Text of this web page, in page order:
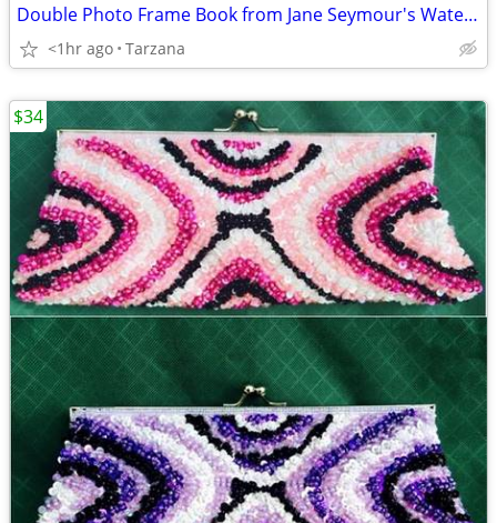
Double Photo Frame Book from Jane Seymour's Watercolors Collection
<1hr ago Tarzana
$34